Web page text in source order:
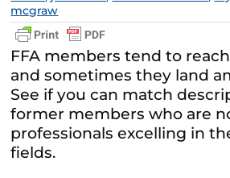
mcgraw
FFA members tend to
and sometimes they land
See if you can match
former members who are
professionals excelling in
fields.